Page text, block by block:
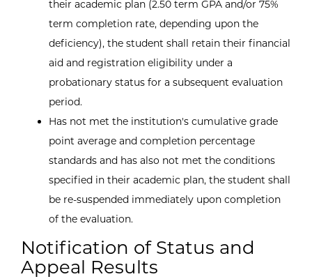
their academic plan (2.50 term GPA and/or 75%
term completion rate, depending upon the
deficiency), the student shall retain their financial
aid and registration eligibility under a
probationary status for a subsequent evaluation
period.
Has not met the institution's cumulative grade
point average and completion percentage
standards and has also not met the conditions
specified in their academic plan, the student shall
be re-suspended immediately upon completion
of the evaluation.
Notification of Status and
Appeal Results